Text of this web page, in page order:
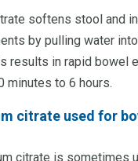
softens stool and
by pulling water
results in rapid bowel
minutes to 6 hours.
citrate used for
citrate is sometimes